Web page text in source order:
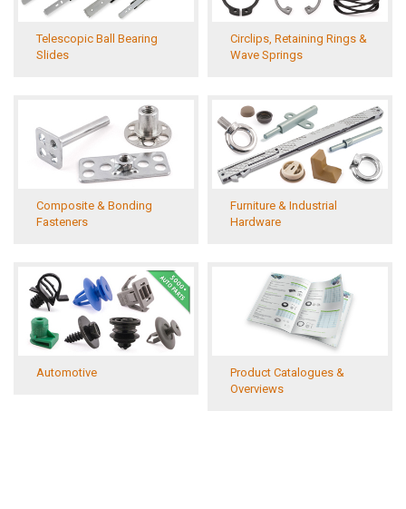
Telescopic Ball Bearing
Slides
Circlips, Retaining Rings &
Wave Springs
Composite & Bonding
Fasteners
Furniture & Industrial
Hardware
Automotive
Product Catalogues &
Overviews